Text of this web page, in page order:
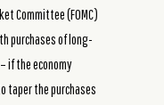
Committee (FOMC)
purchases of long-
if the economy
taper the purchases